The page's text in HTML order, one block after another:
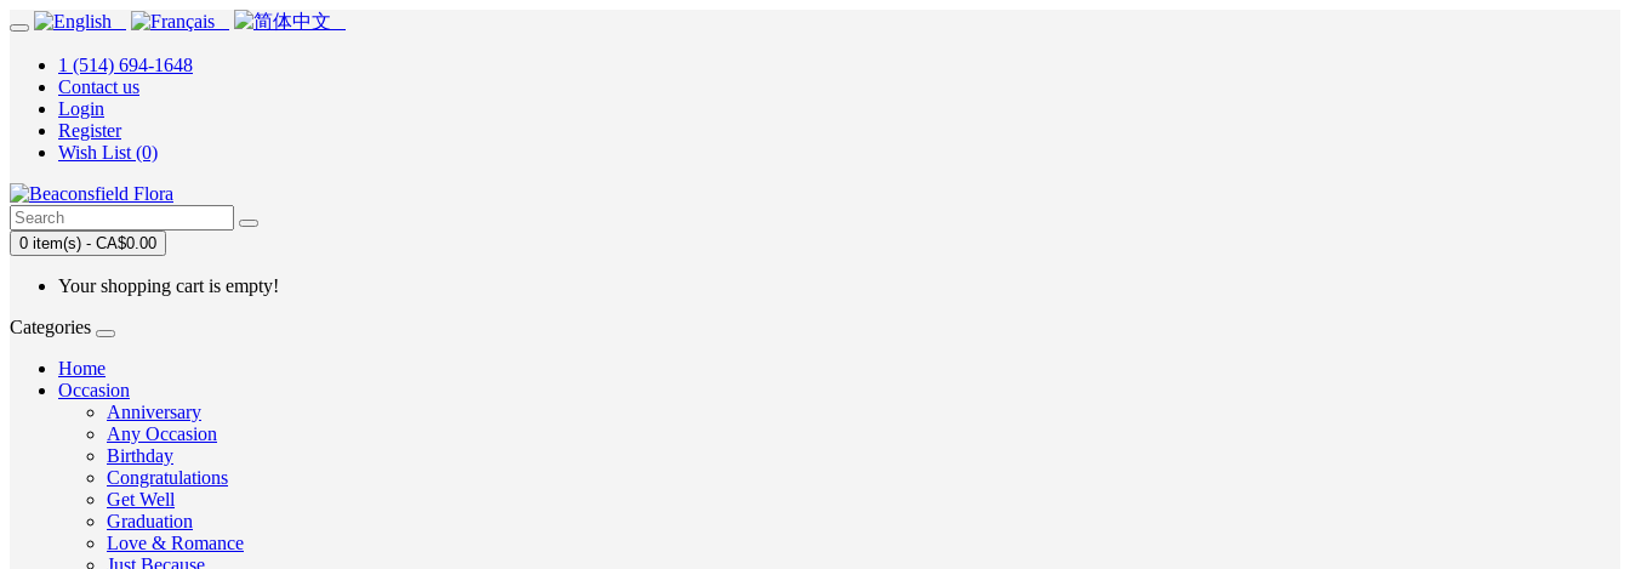
1 (514) 694-1648
Contact us
Login
Register
Wish List (0)
0 item(s) - CA$0.00
Your shopping cart is empty!
Categories
Home
Occasion
Anniversary
Any Occasion
Birthday
Congratulations
Get Well
Graduation
Love & Romance
Just Because